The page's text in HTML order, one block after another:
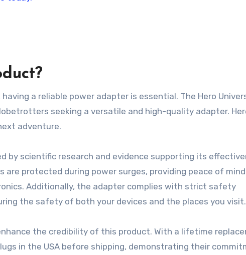
a reliable power adapter is essential. The Hero
seeking a versatile and high-quality adapter.
adventure.
by scientific research and evidence supporting its
protected during power surges, providing peace of
Additionally, the adapter complies with strict safety
the safety of both your devices and the places you visit.
the credibility of this product. With a lifetime
in the USA before shipping, demonstrating their